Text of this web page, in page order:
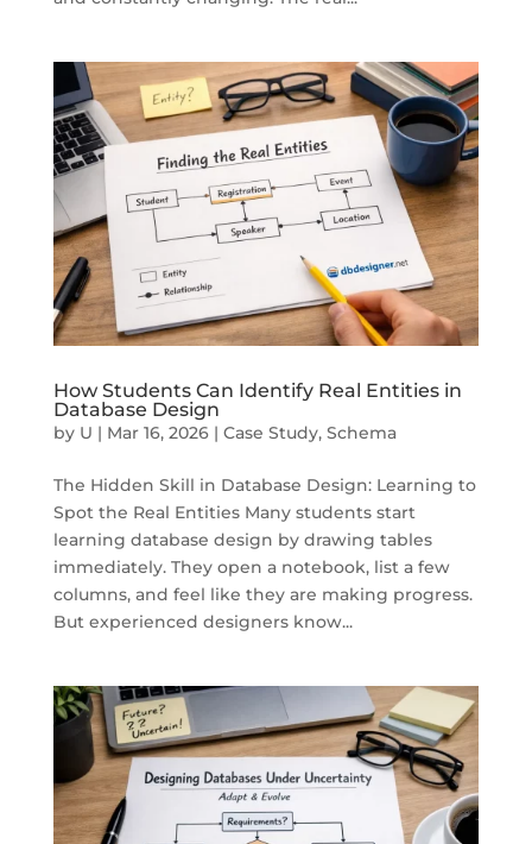
How Students Can Identify Real Entities in
Database Design
by U | Mar 16, 2026| Case Study, Schema
The Hidden Skill in Database Design: Learning to
Spot the Real Entities Many students start
learning database design by drawing tables
immediately. They open a notebook, list a few
columns, and feel like they are making progress.
But experienced designers know...